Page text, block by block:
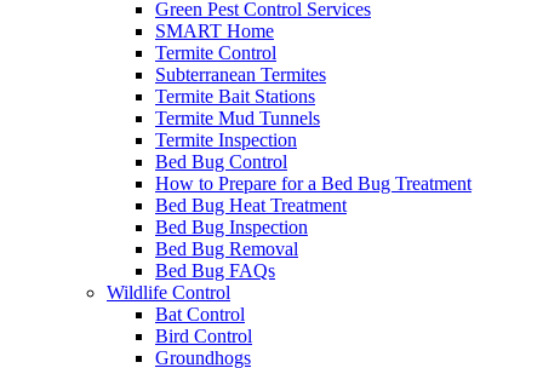
Green Pest Control Services
SMART Home
Termite Control
Subterranean Termites
Termite Bait Stations
Termite Mud Tunnels
Termite Inspection
Bed Bug Control
How to Prepare for a Bed Bug Treatment
Bed Bug Heat Treatment
Bed Bug Inspection
Bed Bug Removal
Bed Bug FAQs
Wildlife Control
Bat Control
Bird Control
Groundhogs